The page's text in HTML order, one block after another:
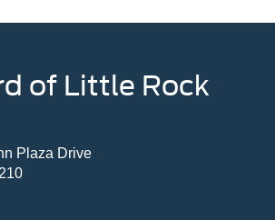
of Little Rock
Plaza Drive